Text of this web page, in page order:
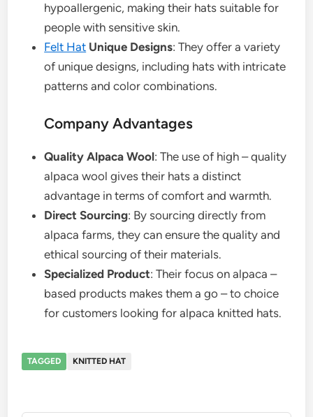
hypoallergenic, making their hats suitable for
people with sensitive skin.
Felt Hat Unique Designs: They offer a variety
of unique designs, including hats with intricate
patterns and color combinations.
Company Advantages
Quality Alpaca Wool: The use of high – quality
alpaca wool gives their hats a distinct
advantage in terms of comfort and warmth.
Direct Sourcing: By sourcing directly from
alpaca farms, they can ensure the quality and
ethical sourcing of their materials.
Specialized Product: Their focus on alpaca –
based products makes them a go – to choice
for customers looking for alpaca knitted hats.
TAGGED KNITTED HAT